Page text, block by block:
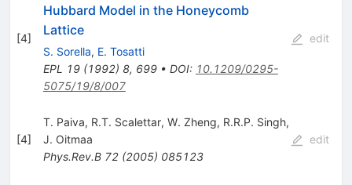
[4]
Hubbard Model in the Honeycomb
Lattice
S. Sorella, E. Tosatti
EPL 19(1992) 8, 699• DOI: 10.1209/0295-
5075/19/8/007
edit
[4]
T. Paiva, R.T. Scalettar, W. Zheng, R.R.P. Singh,
J. Oitmaa
Phys.Rev.B 72(2005) 085123
edit